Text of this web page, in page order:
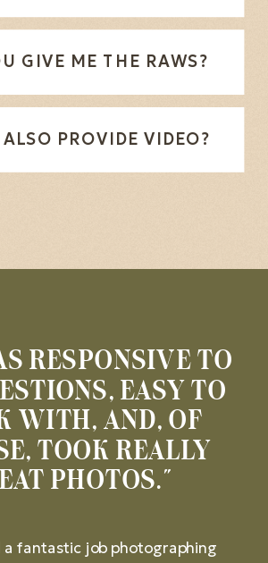
GIVE ME THE RAWS?
PROVIDE VIDEO?
a fantastic job photographing
RESPONSIVE TO
EASY TO
WITH, AND, OF
TOOK REALLY
PHOTOS."